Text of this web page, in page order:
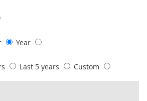
with the following chart of data.
Year
Last 5 years Custom